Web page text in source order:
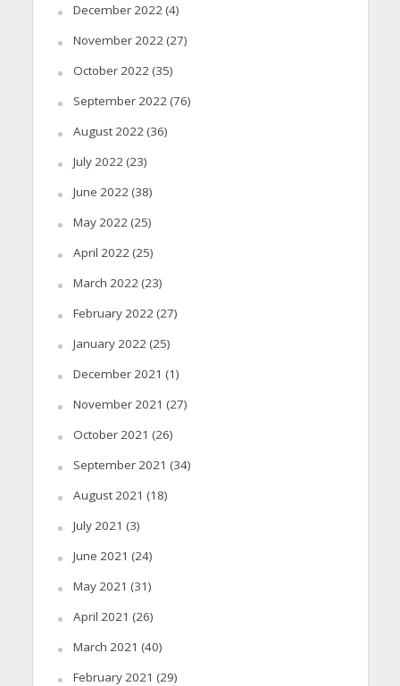
December 2022 (4)
November 2022 (27)
October 2022 (35)
September 2022 (76)
August 2022 (36)
July 2022 (23)
June 2022 (38)
May 2022 (25)
April 2022 (25)
March 2022 (23)
February 2022 (27)
January 2022 (25)
December 2021 (1)
November 2021 (27)
October 2021 (26)
September 2021 (34)
August 2021 (18)
July 2021 (3)
June 2021 (24)
May 2021 (31)
April 2021 (26)
March 2021 (40)
February 2021 (29)